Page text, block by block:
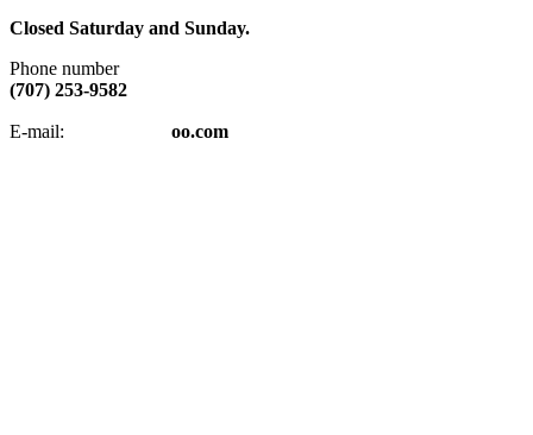
Closed Saturday and Sunday.
Phone number
(707) 253-9582
E-mail: oo.com